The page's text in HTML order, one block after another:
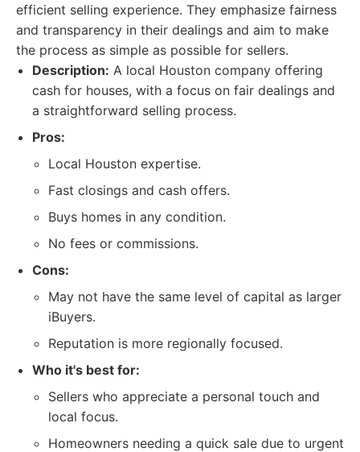
efficient selling experience. They emphasize fairness
and transparency in their dealings and aim to make
the process as simple as possible for sellers.
Description: A local Houston company offering
cash for houses, with a focus on fair dealings and
a straightforward selling process.
Pros:
Local Houston expertise.
Fast closings and cash offers.
Buys homes in any condition.
No fees or commissions.
Cons:
May not have the same level of capital as larger
iBuyers.
Reputation is more regionally focused.
Who it's best for:
Sellers who appreciate a personal touch and
local focus.
Homeowners needing a quick sale due to urgent